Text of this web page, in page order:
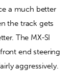
a much better
the track gets
The MX-SI
end steering
aggressively.